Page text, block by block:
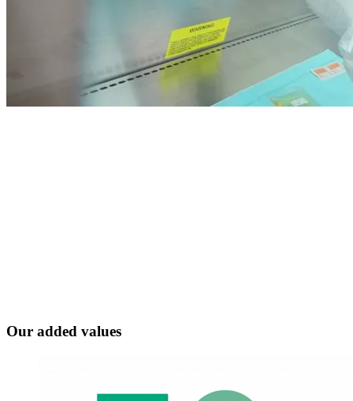
Our added values